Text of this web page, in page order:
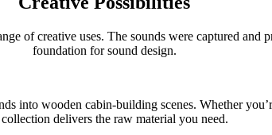
of creative uses. The sounds were captured and
foundation for sound design.
into wooden cabin-building scenes. Whether
delivers the raw material you need.